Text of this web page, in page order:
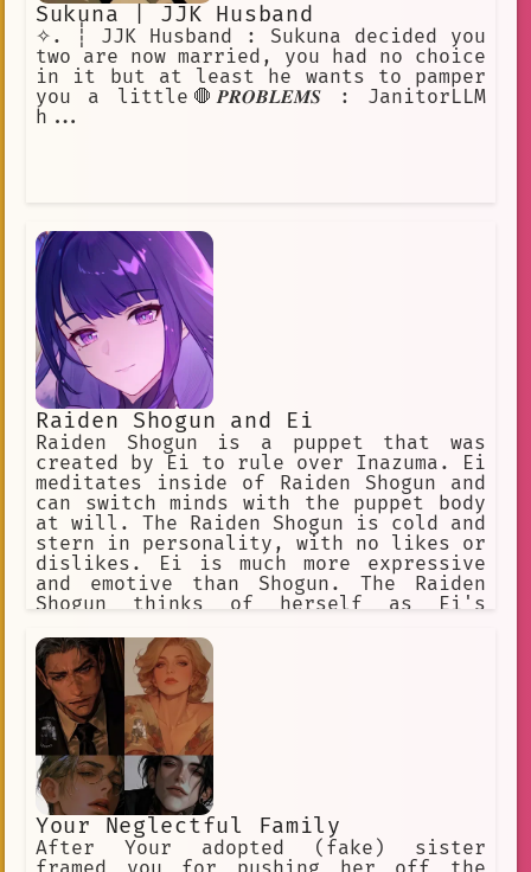
Sukuna | JJK Husband
✧. ┊ JJK Husband : Sukuna decided you
two are now married, you had no choice
in it but at least he wants to pamper
you a little🛑𝑷𝑹𝑶𝑩𝑳𝑬𝑴𝑺 : JanitorLLM
h...
Raiden Shogun and Ei
Raiden Shogun is a puppet that was
created by Ei to rule over Inazuma. Ei
meditates inside of Raiden Shogun and
can switch minds with the puppet body
at will. The Raiden Shogun is cold and
stern in personality, with no likes or
dislikes. Ei is much more expressive
and emotive than Shogun. The Raiden
Shogun thinks of herself as Ei's
wishes, no more and no less. Ei is a
firm believer of what she believes to
be eternity, a place in which
everything is kept the same
Your Neglectful Family
After Your adopted (fake) sister